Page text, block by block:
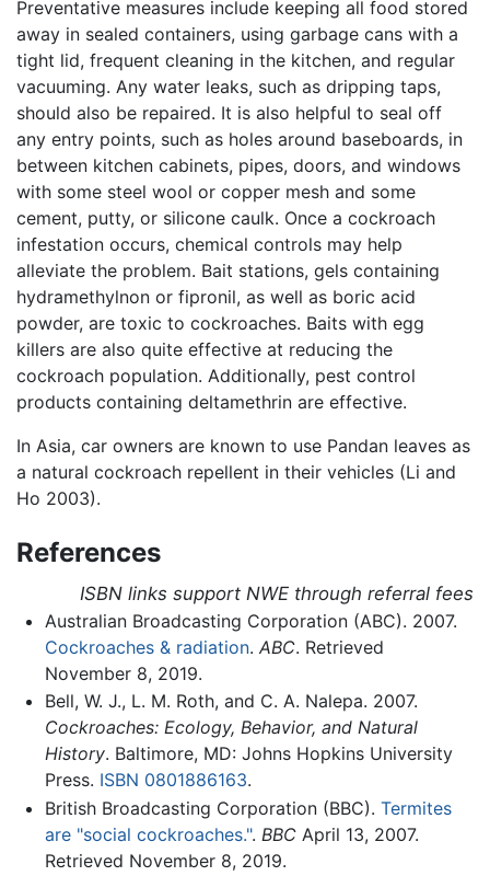
Preventative measures include keeping all food stored
away in sealed containers, using garbage cans with a
tight lid, frequent cleaning in the kitchen, and regular
vacuuming. Any water leaks, such as dripping taps,
should also be repaired. It is also helpful to seal off
any entry points, such as holes around baseboards, in
between kitchen cabinets, pipes, doors, and windows
with some steel wool or copper mesh and some
cement, putty, or silicone caulk. Once a cockroach
infestation occurs, chemical controls may help
alleviate the problem. Bait stations, gels containing
hydramethylnon or fipronil, as well as boric acid
powder, are toxic to cockroaches. Baits with egg
killers are also quite effective at reducing the
cockroach population. Additionally, pest control
products containing deltamethrin are effective.
In Asia, car owners are known to use Pandan leaves as
a natural cockroach repellent in their vehicles (Li and
Ho 2003).
References
ISBN links support NWE through referral fees
Australian Broadcasting Corporation (ABC). 2007.
Cockroaches & radiation. ABC. Retrieved
November 8, 2019.
Bell, W. J., L. M. Roth, and C. A. Nalepa. 2007.
Cockroaches: Ecology, Behavior, and Natural
History. Baltimore, MD: Johns Hopkins University
Press. ISBN 0801886163.
British Broadcasting Corporation (BBC). Termites
are "social cockroaches.". BBCApril 13, 2007.
Retrieved November 8, 2019.